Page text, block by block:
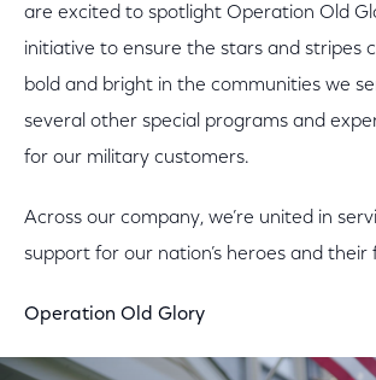
are excited to spotlight Operation Old
initiative to ensure the stars and stripes
bold and bright in the communities we
several other special programs and
for our military customers.
Across our company, we’re united in
support for our nation’s heroes and their
Operation Old Glory